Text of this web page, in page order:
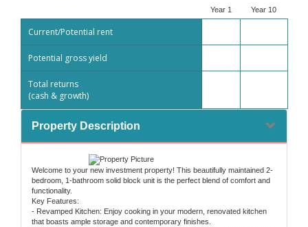
Year 1 Year 10
Current/Potential rent
Potential gross yield
Total returns
(cash & growth)
Property Description
Welcome to your new investment property! This beautifully maintained 2-
bedroom, 1-bathroom solid block unit is the perfect blend of comfort and
functionality.
Key Features:
- Revamped Kitchen: Enjoy cooking in your modern, renovated kitchen
that boasts ample storage and contemporary finishes.